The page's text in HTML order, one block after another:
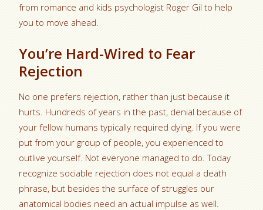
from romance and kids psychologist Roger Gil to help
you to move ahead.
You’re Hard-Wired to Fear
Rejection
No one prefers rejection, rather than just because it
hurts. Hundreds of years in the past, denial because of
your fellow humans typically required dying. If you were
put from your group of people, you experienced to
outlive yourself. Not everyone managed to do. Today
recognize sociable rejection does not equal a death
phrase, but besides the surface of struggles our
anatomical bodies need an actual impulse as well.